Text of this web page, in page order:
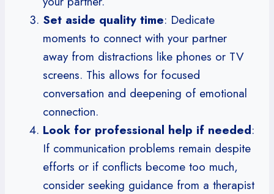
Set aside quality time: Dedicate
moments to connect with your partner
away from distractions like phones or TV
screens. This allows for focused
conversation and deepening of emotional
connection.
Look for professional help if needed:
If communication problems remain despite
efforts or if conflicts become too much,
consider seeking guidance from a therapist